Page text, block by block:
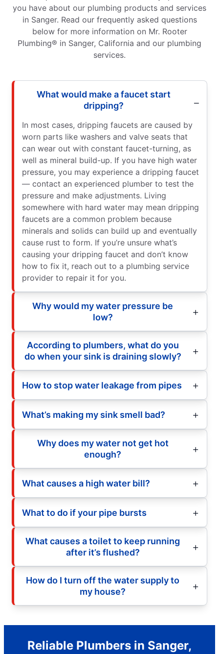
you have about our plumbing products and services
in Sanger. Read our frequently asked questions
below for more information on Mr. Rooter
Plumbing® in Sanger, California and our plumbing
services.
What would make a faucet start
dripping?
In most cases, dripping faucets are caused by
worn parts like washers and valve seats that
can wear out with constant faucet-turning, as
well as mineral build-up. If you have high water
pressure, you may experience a dripping faucet
— contact an experienced plumber to test the
pressure and make adjustments. Living
somewhere with hard water may mean dripping
faucets are a common problem because
minerals and solids can build up and eventually
cause rust to form. If you’re unsure what’s
causing your dripping faucet and don’t know
how to fix it, reach out to a plumbing service
provider to repair it for you.
Why would my water pressure be
low?
According to plumbers, what do you
do when your sink is draining slowly?
How to stop water leakage from pipes
What’s making my sink smell bad?
Why does my water not get hot
enough?
What causes a high water bill?
What to do if your pipe bursts
What causes a toilet to keep running
after it’s flushed?
How do I turn off the water supply to
my house?
Reliable Plumbers in Sanger,